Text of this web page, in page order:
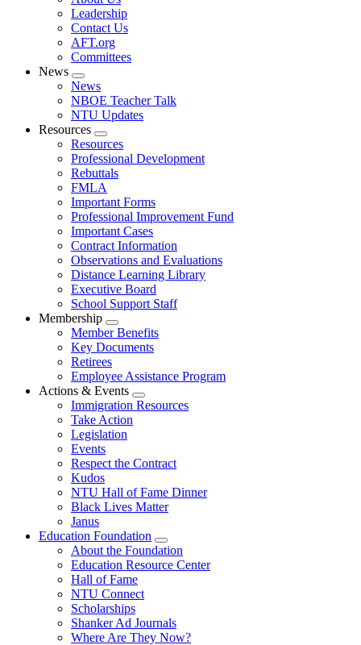
menu
Leadership
Contact Us
AFT.org
Committees
News
Expand
menu
News
NBOE Teacher Talk
NTU Updates
Resources
Expand
menu
Resources
Professional Development
Rebuttals
FMLA
Important Forms
Professional Improvement Fund
Important Cases
Contract Information
Observations and Evaluations
Distance Learning Library
Executive Board
School Support Staff
Membership
Expand
menu
Member Benefits
Key Documents
Retirees
Employee Assistance Program
Actions & Events
Expand
menu
Immigration Resources
Take Action
Legislation
Events
Respect the Contract
Kudos
NTU Hall of Fame Dinner
Black Lives Matter
Janus
Education Foundation
Expand
menu
About the Foundation
Education Resource Center
Hall of Fame
NTU Connect
Scholarships
Shanker Ad Journals
Where Are They Now?